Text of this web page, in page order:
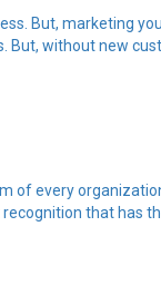
But, marketing
without new
of every
that has